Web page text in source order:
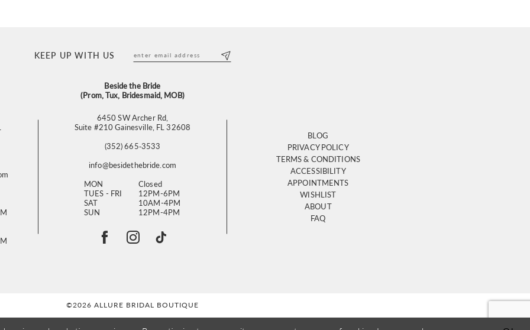
KEEP UP WITH US
Beside the Bride
(Prom, Tux, Bridesmaid, MOB)
6450 SW Archer Rd,
Suite #210 Gainesville, FL 32608
(352) 665‑3533
info@besidethebride.com
MON
Closed
TUES - FRI
12PM-6PM
SAT
10AM-4PM
SUN
12PM-4PM
BLOG
PRIVACY POLICY
TERMS & CONDITIONS
ACCESSIBILITY
APPOINTMENTS
WISHLIST
ABOUT
FAQ
©2026 ALLURE BRIDAL BOUTIQUE